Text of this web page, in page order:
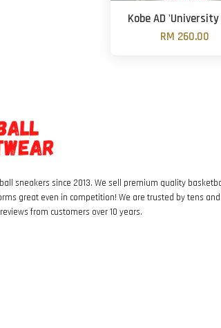
Kobe AD 'University
RM 260.00
sneakers since 2013. We sell premium quality
great even in competition! We are trusted by tens
from customers over 10 years.